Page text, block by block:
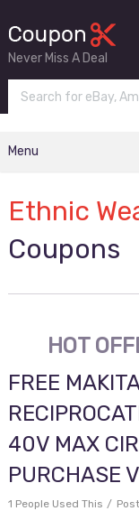
Never Miss A Deal
Menu
Ethnic
Coupons
HOT
FREE
40V MAX
PURCHASE
1 People Used This